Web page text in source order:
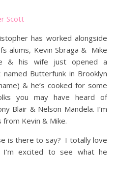
Scott
has worked alongside
alums, Kevin Sbraga & Mike
& his wife just opened a
named Butterfunk in Brooklyn
& he’s cooked for some
you may have heard of
Blair & Nelson Mandela. I’m
Kevin & Mike.
is there to say? I totally love
excited to see what he